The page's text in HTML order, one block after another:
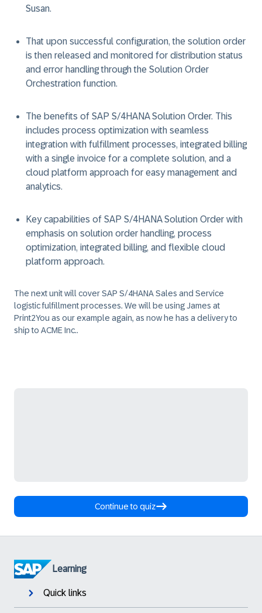
Susan.
That upon successful configuration, the solution order
is then released and monitored for distribution status
and error handling through the Solution Order
Orchestration function.
The benefits of SAP S/4HANA Solution Order. This
includes process optimization with seamless
integration with fulfillment processes, integrated billing
with a single invoice for a complete solution, and a
cloud platform approach for easy management and
analytics.
Key capabilities of SAP S/4HANA Solution Order with
emphasis on solution order handling, process
optimization, integrated billing, and flexible cloud
platform approach.
The next unit will cover SAP S/4HANA Sales and Service
logistic fulfillment processes. We will be using James at
Print2You as our example again, as now he has a delivery to
ship to ACME Inc..
Continue to quiz
Learning
Quick links